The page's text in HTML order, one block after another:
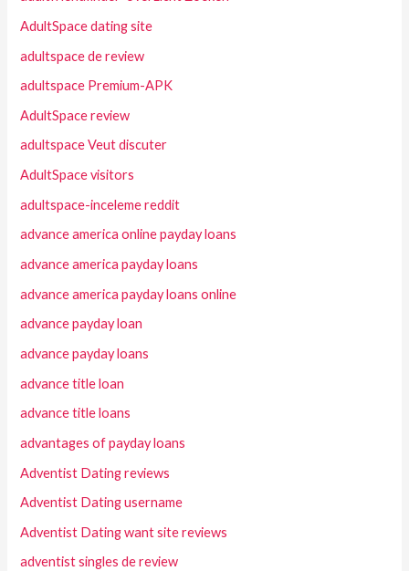
AdultSpace dating site
adultspace de review
adultspace Premium-APK
AdultSpace review
adultspace Veut discuter
AdultSpace visitors
adultspace-inceleme reddit
advance america online payday loans
advance america payday loans
advance america payday loans online
advance payday loan
advance payday loans
advance title loan
advance title loans
advantages of payday loans
Adventist Dating reviews
Adventist Dating username
Adventist Dating want site reviews
adventist singles de review